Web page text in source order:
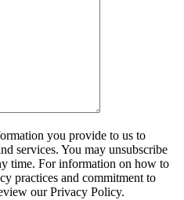
you provide to us to
services. You may unsubscribe
time. For information on how to
practices and commitment to
our Privacy Policy.